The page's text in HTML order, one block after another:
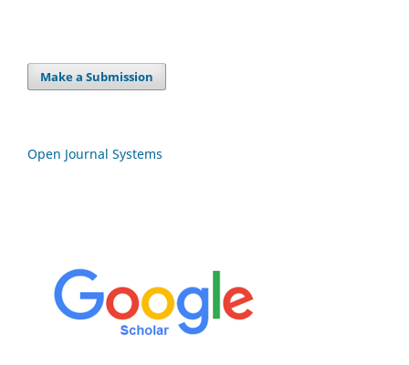
Make a Submission
Open Journal Systems